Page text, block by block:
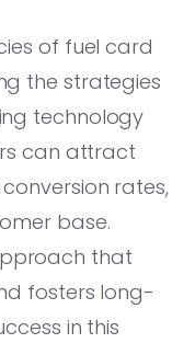
of fuel card
the strategies
technology
can attract
rates,
base.
that
fosters long-
in this